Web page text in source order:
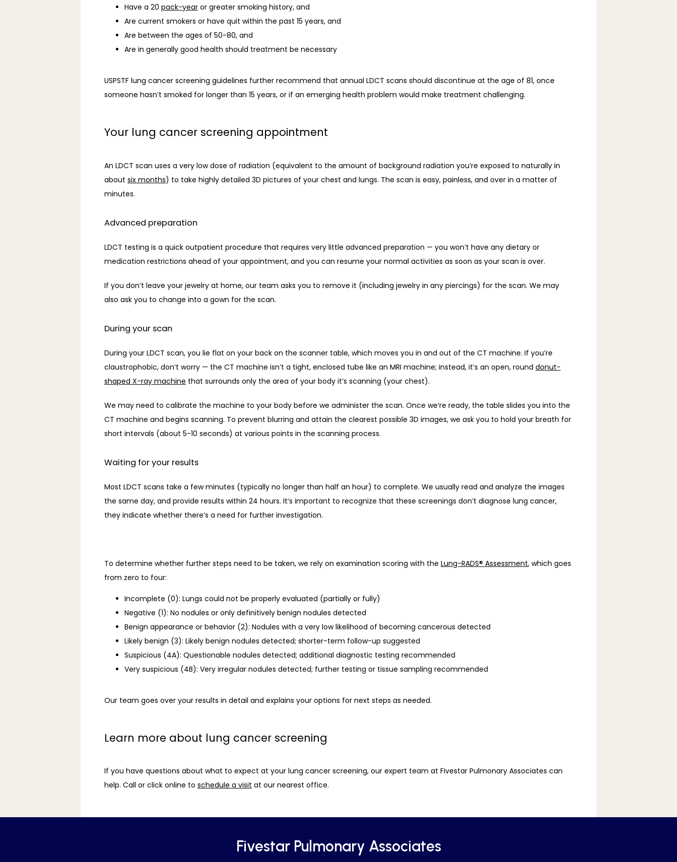
Have a 20 pack-year or greater smoking history, and
Are current smokers or have quit within the past 15 years, and
Are between the ages of 50-80, and
Are in generally good health should treatment be necessary
USPSTF lung cancer screening guidelines further recommend that annual LDCT scans should discontinue at the age of 81, once
someone hasn’t smoked for longer than 15 years, or if an emerging health problem would make treatment challenging.
Your lung cancer screening appointment
An LDCT scan uses a very low dose of radiation (equivalent to the amount of background radiation you’re exposed to naturally in
about six months) to take highly detailed 3D pictures of your chest and lungs. The scan is easy, painless, and over in a matter of
minutes.
Advanced preparation
LDCT testing is a quick outpatient procedure that requires very little advanced preparation — you won’t have any dietary or
medication restrictions ahead of your appointment, and you can resume your normal activities as soon as your scan is over.
If you don’t leave your jewelry at home, our team asks you to remove it (including jewelry in any piercings) for the scan. We may
also ask you to change into a gown for the scan.
During your scan
During your LDCT scan, you lie flat on your back on the scanner table, which moves you in and out of the CT machine. If you’re
claustrophobic, don’t worry — the CT machine isn’t a tight, enclosed tube like an MRI machine; instead, it’s an open, round donut-
shaped X-ray machine that surrounds only the area of your body it’s scanning (your chest).
We may need to calibrate the machine to your body before we administer the scan. Once we’re ready, the table slides you into the
CT machine and begins scanning. To prevent blurring and attain the clearest possible 3D images, we ask you to hold your breath for
short intervals (about 5-10 seconds) at various points in the scanning process.
Waiting for your results
Most LDCT scans take a few minutes (typically no longer than half an hour) to complete. We usually read and analyze the images
the same day, and provide results within 24 hours. It’s important to recognize that these screenings don’t diagnose lung cancer,
they indicate whether there’s a need for further investigation.
To determine whether further steps need to be taken, we rely on examination scoring with the Lung-RADS® Assessment, which goes
from zero to four:
Incomplete (0): Lungs could not be properly evaluated (partially or fully)
Negative (1): No nodules or only definitively benign nodules detected
Benign appearance or behavior (2): Nodules with a very low likelihood of becoming cancerous detected
Likely benign (3): Likely benign nodules detected; shorter-term follow-up suggested
Suspicious (4A): Questionable nodules detected; additional diagnostic testing recommended
Very suspicious (4B): Very irregular nodules detected; further testing or tissue sampling recommended
Our team goes over your results in detail and explains your options for next steps as needed.
Learn more about lung cancer screening
If you have questions about what to expect at your lung cancer screening, our expert team at Fivestar Pulmonary Associates can
help. Call or click online to schedule a visit at our nearest office.
Fivestar Pulmonary Associates